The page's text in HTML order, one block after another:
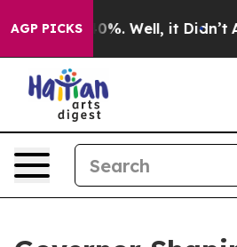
AGP PICKS
40%. Well, it Didn’t As